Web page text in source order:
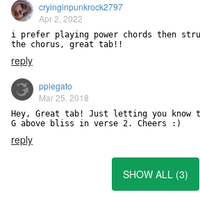
cryinginpunkrock2797
Apr 2, 2022
i prefer playing power chords then
the chorus, great tab!!
reply
pplegato
Mar 25, 2018
Hey, Great tab! Just letting you know
G above bliss in verse 2. Cheers :)
reply
SHOW ALL (3)